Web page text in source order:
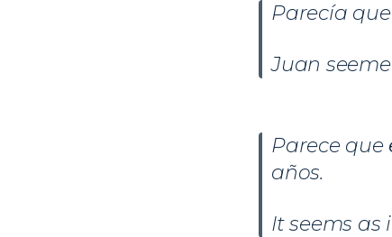
Parecía
Juan
Parece que
años.
It seems as